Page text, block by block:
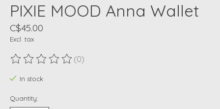
PIXIE MOOD Anna Wallet
C$45.00
Excl. tax
The rating of this product is
(0)
In stock
Quantity: